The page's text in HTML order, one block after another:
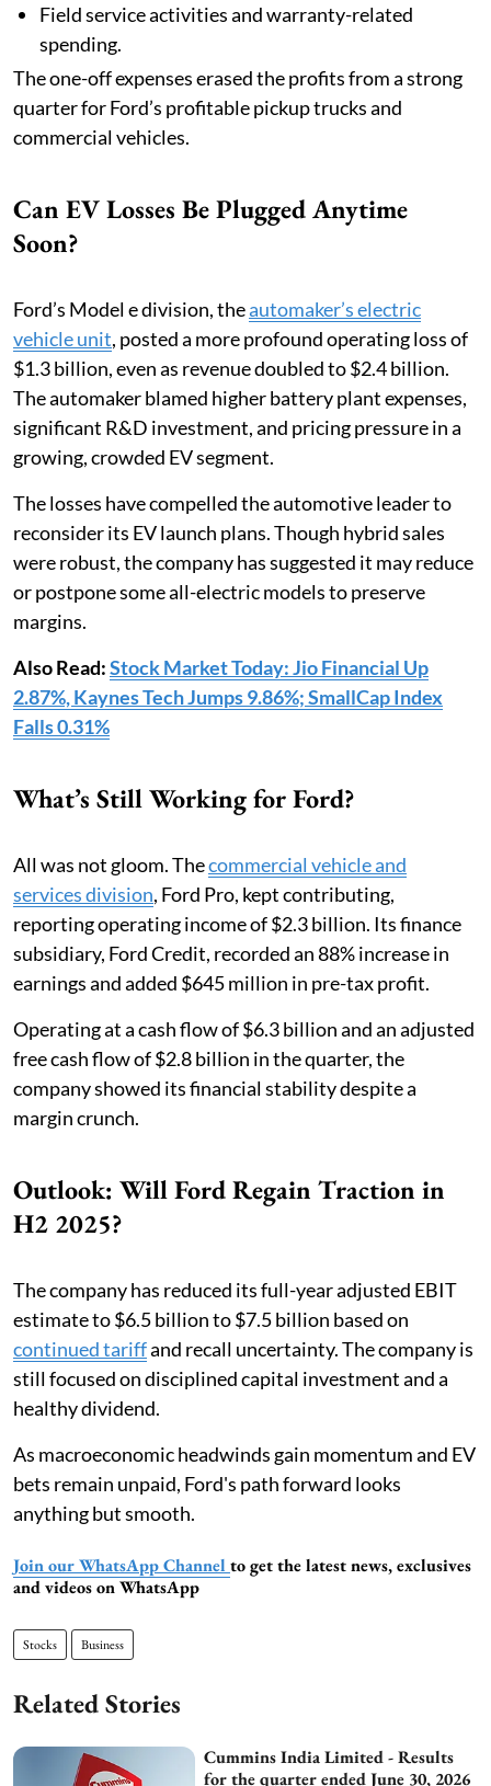
Field service activities and warranty-related
spending.
The one-off expenses erased the profits from a strong
quarter for Ford’s profitable pickup trucks and
commercial vehicles.
Can EV Losses Be Plugged Anytime
Soon?
Ford’s Model e division, theautomaker’s electric
vehicle unit, posted a more profound operating loss of
$1.3 billion, even as revenue doubled to $2.4 billion.
The automaker blamed higher battery plant expenses,
significant R&D investment, and pricing pressure in a
growing, crowded EV segment.
The losses have compelled the automotive leader to
reconsider its EV launch plans. Though hybrid sales
were robust, the company has suggested it may reduce
or postpone some all-electric models to preserve
margins.
Also Read:Stock Market Today: Jio Financial Up
2.87%, Kaynes Tech Jumps 9.86%; SmallCap Index
Falls 0.31%
What’s Still Working for Ford?
All was not gloom. Thecommercial vehicle and
services division, Ford Pro, kept contributing,
reporting operating income of $2.3 billion. Its finance
subsidiary, Ford Credit, recorded an 88% increase in
earnings and added $645 million in pre-tax profit.
Operating at a cash flow of $6.3 billion and an adjusted
free cash flow of $2.8 billion in the quarter, the
company showed its financial stability despite a
margin crunch.
Outlook: Will Ford Regain Traction in
H2 2025?
The company has reduced its full-year adjusted EBIT
estimate to $6.5 billion to $7.5 billion based on
continued tariffand recall uncertainty. The company is
still focused on disciplined capital investment and a
healthy dividend.
As macroeconomic headwinds gain momentum and EV
bets remain unpaid, Ford's path forward looks
anything but smooth.
Join our WhatsApp Channel to get the latest news, exclusives
and videos on WhatsApp
Stocks Business
Related Stories
Cummins India Limited - Results
for the quarter ended June 30, 2026